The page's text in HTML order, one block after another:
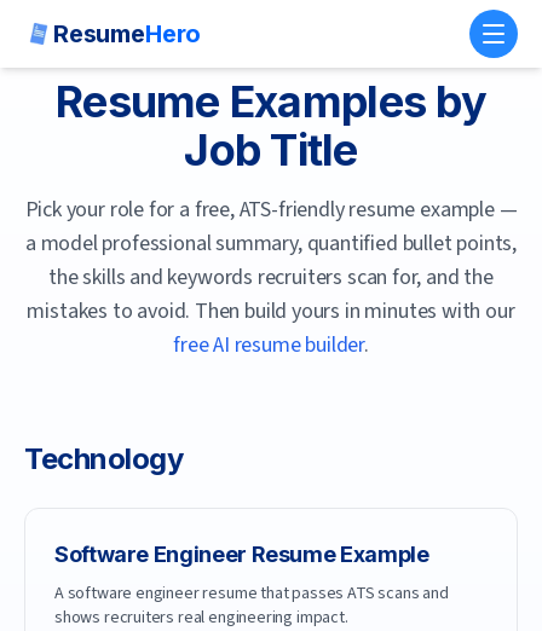
ResumeHero
Resume Examples by
Job Title
Pick your role for a free, ATS-friendly resume example —
a model professional summary, quantified bullet points,
the skills and keywords recruiters scan for, and the
mistakes to avoid. Then build yours in minutes with our
free AI resume builder.
Technology
Software Engineer Resume Example
A software engineer resume that passes ATS scans and
shows recruiters real engineering impact.